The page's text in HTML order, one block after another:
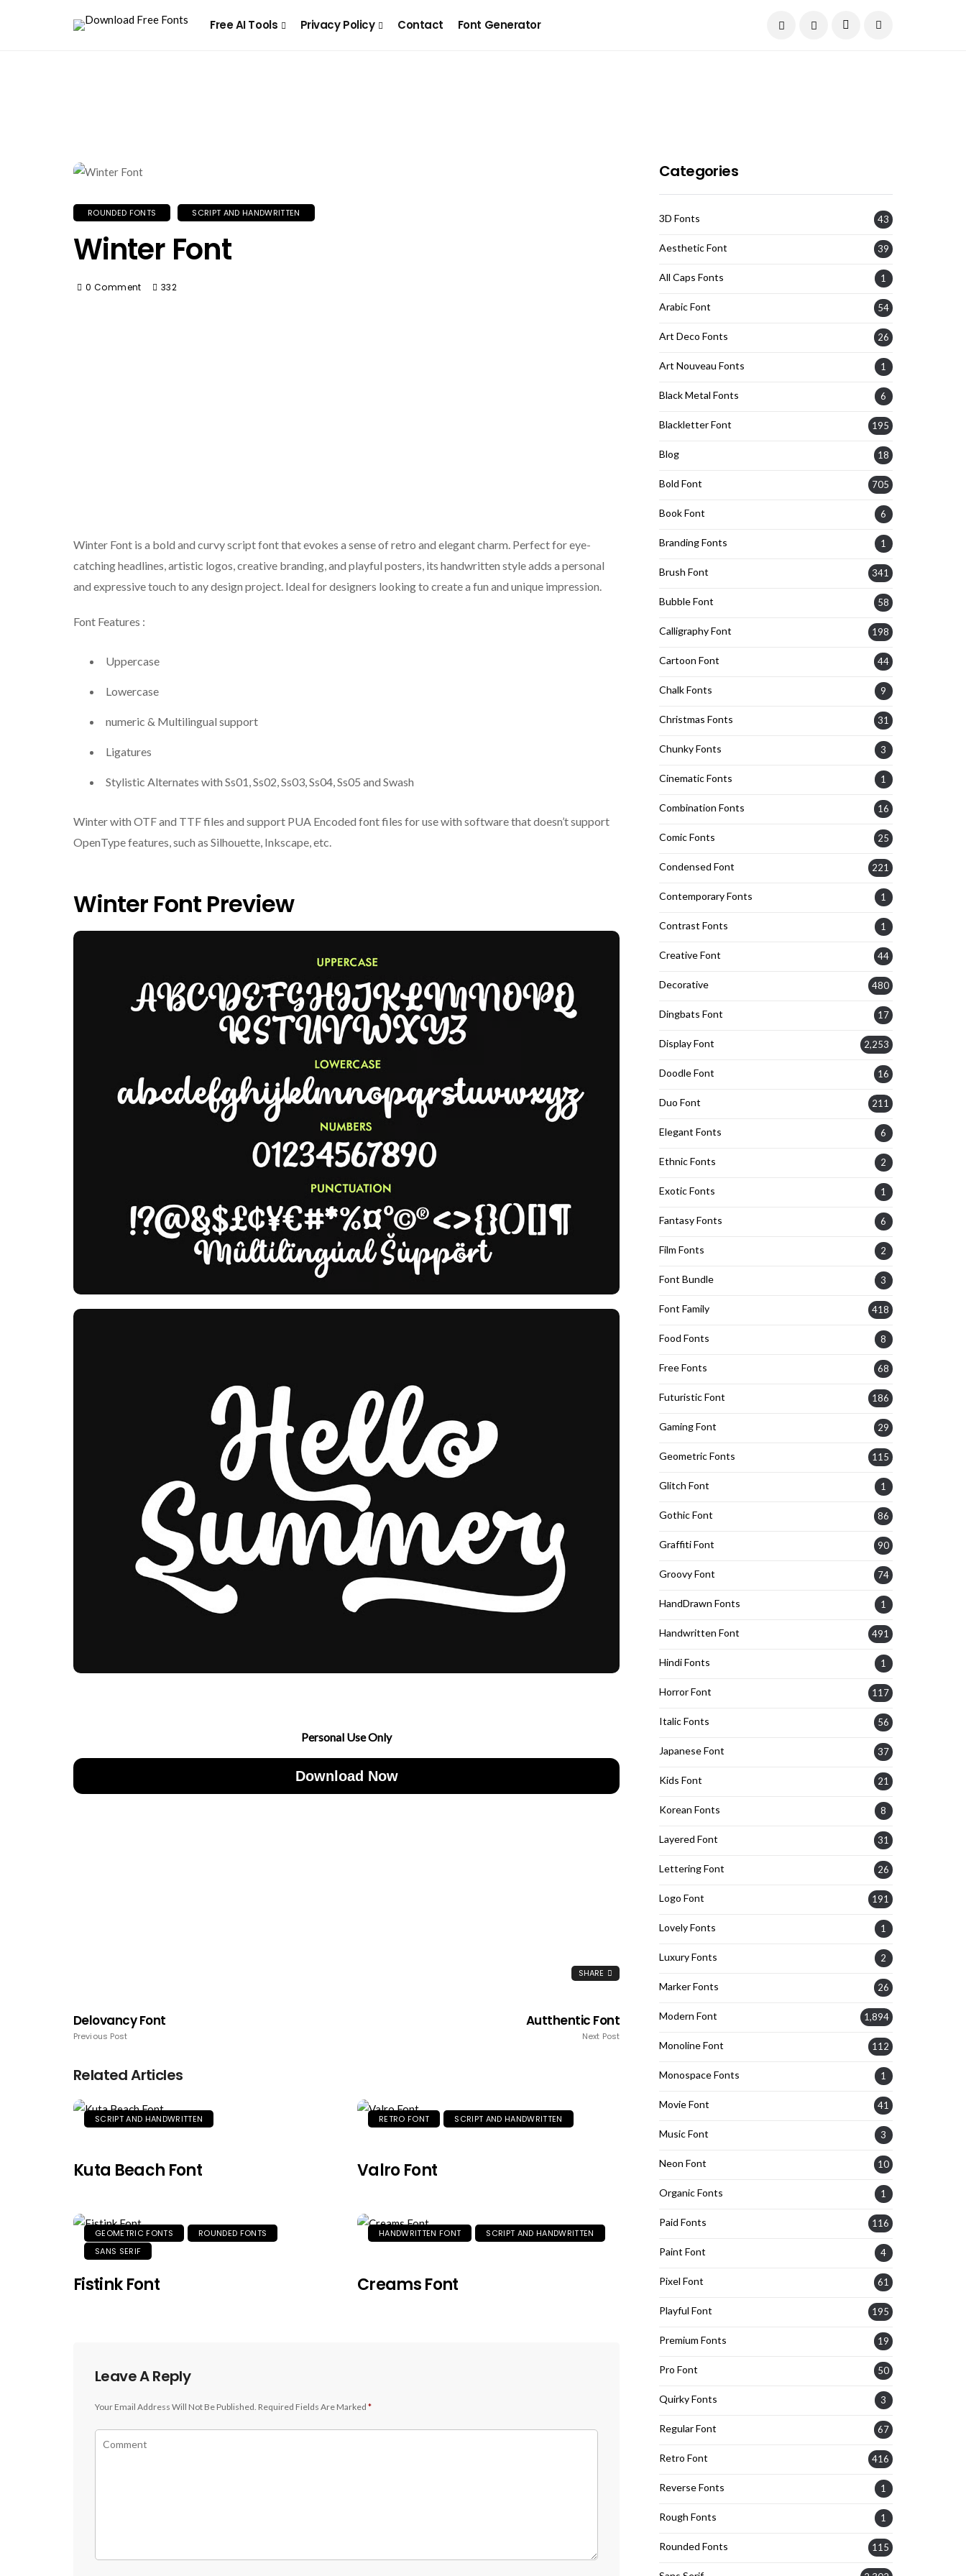
Free AI Tools Privacy Policy Contact Font Generator
ROUNDED FONTS SCRIPT AND HANDWRITTEN
Winter Font
0 Comment 332
Winter Font is a bold and curvy script font that evokes a sense of retro and elegant charm. Perfect for eye-
catching headlines, artistic logos, creative branding, and playful posters, its handwritten style adds a personal
and expressive touch to any design project. Ideal for designers looking to create a fun and unique impression.
Font Features :
Uppercase
Lowercase
numeric & Multilingual support
Ligatures
Stylistic Alternates with Ss01, Ss02, Ss03, Ss04, Ss05 and Swash
Winter with OTF and TTF files and support PUA Encoded font files for use with software that doesn’t support
OpenType features, such as Silhouette, Inkscape, etc.
Winter Font Preview
Personal Use Only
Download Now
SHARE
Delovancy Font
Previous Post
Autthentic Font
Next Post
Related Articles
SCRIPT AND HANDWRITTEN
Kuta Beach Font
RETRO FONT SCRIPT AND HANDWRITTEN
Valro Font
GEOMETRIC FONTS
ROUNDED FONTS
SANS SERIF
Fistink Font
HANDWRITTEN FONT SCRIPT AND HANDWRITTEN
Creams Font
Leave A Reply
Your Email Address Will Not Be Published. Required Fields Are Marked *
Categories
3D Fonts 43
Aesthetic Font 39
All Caps Fonts 1
Arabic Font 54
Art Deco Fonts 26
Art Nouveau Fonts 1
Black Metal Fonts 6
Blackletter Font 195
Blog 18
Bold Font 705
Book Font 6
Branding Fonts 1
Brush Font 341
Bubble Font 58
Calligraphy Font 198
Cartoon Font 44
Chalk Fonts 9
Christmas Fonts 31
Chunky Fonts 3
Cinematic Fonts 1
Combination Fonts 16
Comic Fonts 25
Condensed Font 221
Contemporary Fonts 1
Contrast Fonts 1
Creative Font 44
Decorative 480
Dingbats Font 17
Display Font 2,253
Doodle Font 16
Duo Font 211
Elegant Fonts 6
Ethnic Fonts 2
Exotic Fonts 1
Fantasy Fonts 6
Film Fonts 2
Font Bundle 3
Font Family 418
Food Fonts 8
Free Fonts 68
Futuristic Font 186
Gaming Font 29
Geometric Fonts 115
Glitch Font 1
Gothic Font 86
Graffiti Font 90
Groovy Font 74
HandDrawn Fonts 1
Handwritten Font 491
Hindi Fonts 1
Horror Font 117
Italic Fonts 56
Japanese Font 37
Kids Font 21
Korean Fonts 8
Layered Font 31
Lettering Font 26
Logo Font 191
Lovely Fonts 1
Luxury Fonts 2
Marker Fonts 26
Modern Font 1,894
Monoline Font 112
Monospace Fonts 1
Movie Font 41
Music Font 3
Neon Font 10
Organic Fonts 1
Paid Fonts 116
Paint Font 4
Pixel Font 61
Playful Font 195
Premium Fonts 19
Pro Font 50
Quirky Fonts 3
Regular Font 67
Retro Font 416
Reverse Fonts 1
Rough Fonts 1
Rounded Fonts 115